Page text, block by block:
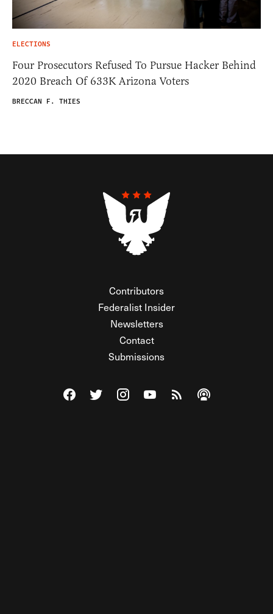
ELECTIONS
Four Prosecutors Refused To Pursue Hacker Behind
2020 Breach Of 633K Arizona Voters
BRECCAN F. THIES
Contributors
Federalist Insider
Newsletters
Contact
Submissions
Visit The Federalist on Facebook
Visit The Federalist on Twitter
Visit The Federalist on Instagram
Watch The Federalist on
View The Federalist
Listen to The